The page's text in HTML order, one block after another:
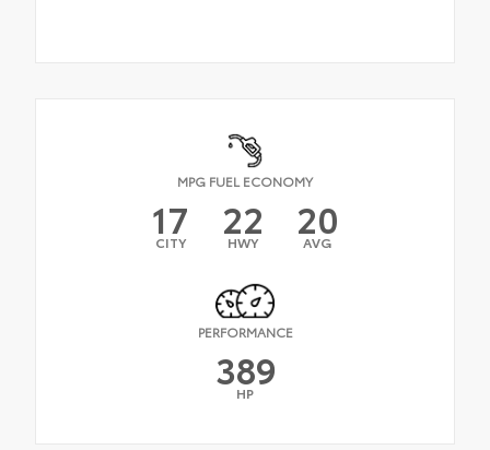
MPG FUEL ECONOMY
17
CITY 22
HWY 20
AVG
PERFORMANCE
389
HP